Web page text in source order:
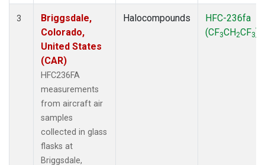
3
Briggsdale,
Colorado,
United States
(CAR)
HFC236FA
measurements
from aircraft air
samples
collected in glass
flasks at
Briggsdale,
Halocompounds
HFC-236fa
(CF3CH2CF3)